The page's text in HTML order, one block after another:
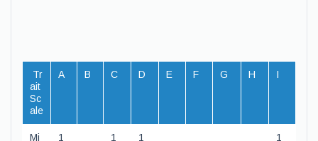
Tr
ait
Sc
ale
A B C D E F G H I
Mi 1 1 1 1